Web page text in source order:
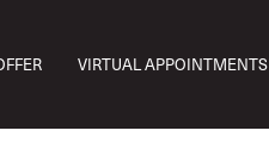
VIRTUAL APPOINTMENTS